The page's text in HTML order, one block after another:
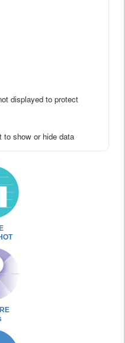
displayed to protect
show or hide data